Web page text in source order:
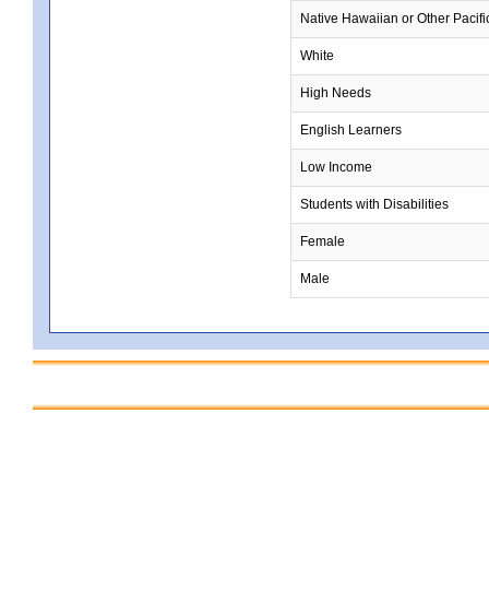
Native Hawaiian or Other
White
High Needs
English Learners
Low Income
Students with Disabilities
Female
Male